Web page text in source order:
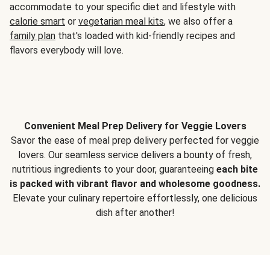
accommodate to your specific diet and lifestyle with
calorie smart or vegetarian meal kits, we also offer a
family plan that's loaded with kid-friendly recipes and
flavors everybody will love.
Convenient Meal Prep Delivery for Veggie Lovers
Savor the ease of meal prep delivery perfected for veggie
lovers. Our seamless service delivers a bounty of fresh,
nutritious ingredients to your door, guaranteeing each bite
is packed with vibrant flavor and wholesome goodness.
Elevate your culinary repertoire effortlessly, one delicious
dish after another!